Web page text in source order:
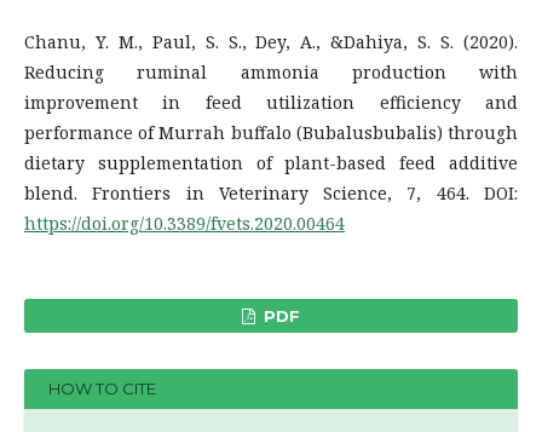
Chanu, Y. M., Paul, S. S., Dey, A., &Dahiya, S. S. (2020).
Reducing ruminal ammonia production with
improvement in feed utilization efficiency and
performance of Murrah buffalo (Bubalusbubalis) through
dietary supplementation of plant-based feed additive
blend. Frontiers in Veterinary Science, 7, 464. DOI:
https://doi.org/10.3389/fvets.2020.00464
PDF
HOW TO CITE